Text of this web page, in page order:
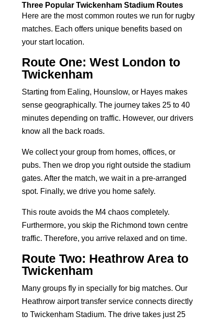
Three Popular Twickenham Stadium Routes
Here are the most common routes we run for rugby
matches. Each offers unique benefits based on
your start location.
Route One: West London to
Twickenham
Starting from Ealing, Hounslow, or Hayes makes
sense geographically. The journey takes 25 to 40
minutes depending on traffic. However, our drivers
know all the back roads.
We collect your group from homes, offices, or
pubs. Then we drop you right outside the stadium
gates. After the match, we wait in a pre-arranged
spot. Finally, we drive you home safely.
This route avoids the M4 chaos completely.
Furthermore, you skip the Richmond town centre
traffic. Therefore, you arrive relaxed and on time.
Route Two: Heathrow Area to
Twickenham
Many groups fly in specially for big matches. Our
Heathrow airport transfer serviceconnects directly
to Twickenham Stadium. The drive takes just 25